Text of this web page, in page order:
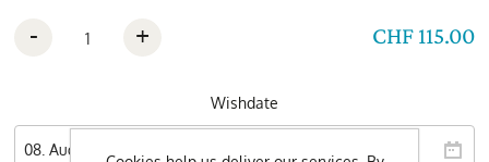
CHF 115.00
- +
Wishdate